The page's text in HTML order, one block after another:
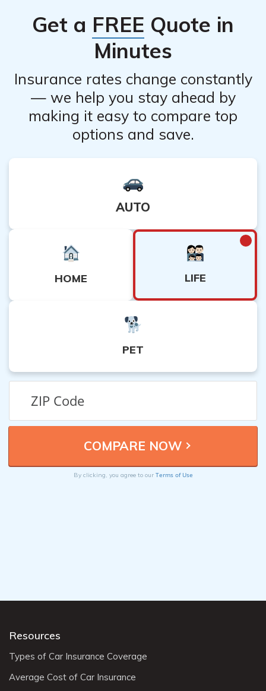
to confirm this with your respective insurance providers
to ensure there are no interdependencies.
Get a FREE Quote in
Minutes
Insurance rates change constantly
— we help you stay ahead by
making it easy to compare top
options and save.
AUTO
HOME LIFE
PET
By clicking, you agree to our Terms of Use
Resources
Types of Car Insurance Coverage
Average Cost of Car Insurance